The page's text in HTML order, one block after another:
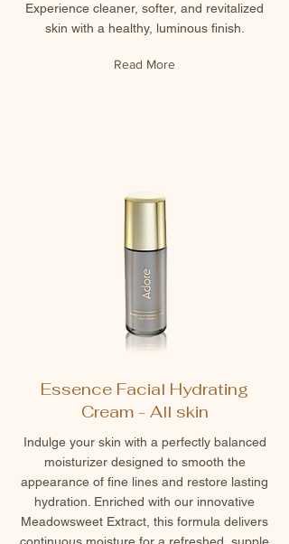
Experience cleaner, softer, and revitalized
skin with a healthy, luminous finish.
Read More
Essence Facial Hydrating
Cream - All skin
Indulge your skin with a perfectly balanced
moisturizer designed to smooth the
appearance of fine lines and restore lasting
hydration. Enriched with our innovative
Meadowsweet Extract, this formula delivers